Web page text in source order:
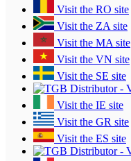
Visit the RO site
Visit the ZA site
Visit the MA site
Visit the VN site
Visit the SE site
Visit the IE site
Visit the GR site
Visit the ES site